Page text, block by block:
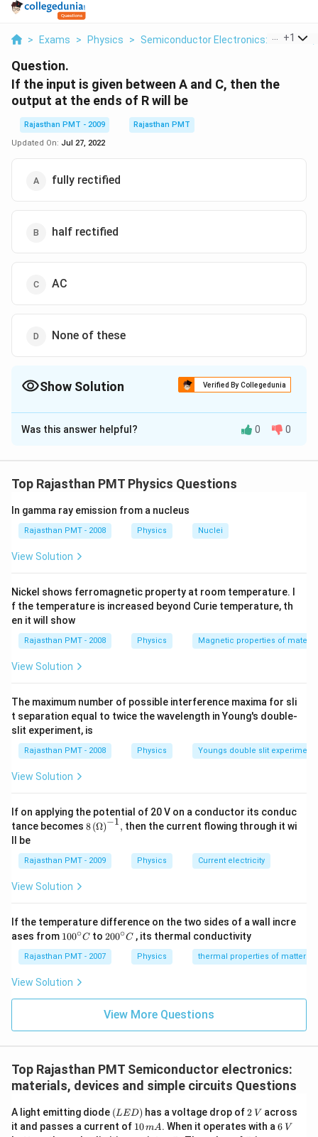
> Exams > Physics > Semiconductor Electronics: Materials,
+1
Question.
If the input is given between A and C, then the
output at the ends of R will be
Rajasthan PMT - 2009
Rajasthan PMT
Updated On: Jul 27, 2022
fully rectified
half rectified
AC
None of these
Show Solution Verified By Collegedunia
The Correct Option isA
Solution and Explanation
output will be fully rectified.
Download Solution in PDF
Was this answer helpful? 0 0
Top Rajasthan PMT Physics Questions
In gamma ray emission from a nucleus
Rajasthan PMT - 2008 Physics Nuclei
View Solution
Nickel shows ferromagnetic property at room temperature. I
f the temperature is increased beyond Curie temperature, th
en it will show
Rajasthan PMT - 2008 Physics Magnetic properties of
View Solution
The maximum number of possible interference maxima for sli
t separation equal to twice the wavelength in Young's double-
slit experiment, is
Rajasthan PMT - 2008 Physics Youngs double slit experiment
View Solution
If on applying the potential of 20 V on a conductor its conduc
tance becomes 8\,
{{(\O
)}^{-
1}},
8(Ω)−1, then the current flowing through it wi
ll be
Rajasthan PMT - 2009 Physics Current electricity
View Solution
If the temperature difference on the two sides of a wall incre
ases from 10
{}
^
\c
c
100∘C to 20
{}
^
c
C
200∘C , its thermal conductivity
Rajasthan PMT - 2007 Physics thermal properties of matter
View Solution
View More Questions
Top Rajasthan PMT Semiconductor electronics:
materials, devices and simple circuits Questions
A light emitting diode (L
E
D)
(LED) has a voltage drop of2
\,
V
2 V across
it and passes a current of 110mA. When it operates with a6
6 V